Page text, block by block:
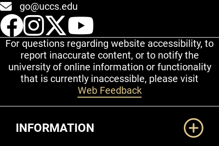
go@uccs.edu
UCCS Facebook
UCCS Instagram
UCCS Twitter
For questions regarding website accessibility, to
report inaccurate content, or to notify the
university of online information or functionality
that is currently inaccessible, please visit
Web Feedback
INFORMATION